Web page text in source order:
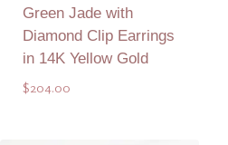
Green Jade with
Diamond Clip Earrings
in 14K Yellow Gold
$204.00